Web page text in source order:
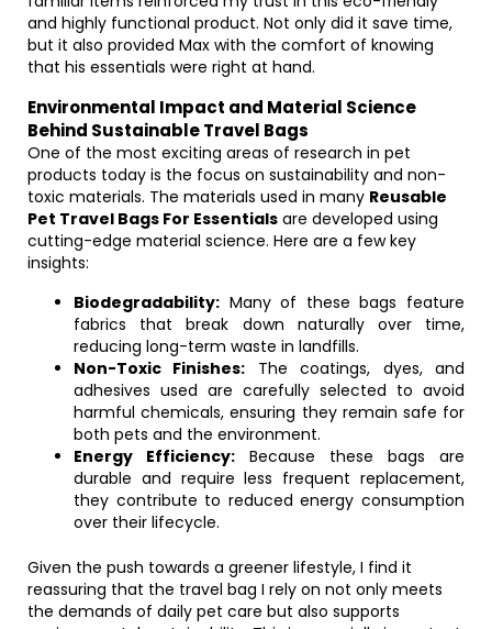
and highly functional product. Not only did it save time,
but it also provided Max with the comfort of knowing
that his essentials were right at hand.
Environmental Impact and Material Science
Behind Sustainable Travel Bags
One of the most exciting areas of research in pet
products today is the focus on sustainability and non-
toxic materials. The materials used in many Reusable
Pet Travel Bags For Essentials are developed using
cutting-edge material science. Here are a few key
insights:
Biodegradability: Many of these bags feature
fabrics that break down naturally over time,
reducing long-term waste in landfills.
Non-Toxic Finishes: The coatings, dyes, and
adhesives used are carefully selected to avoid
harmful chemicals, ensuring they remain safe for
both pets and the environment.
Energy Efficiency: Because these bags are
durable and require less frequent replacement,
they contribute to reduced energy consumption
over their lifecycle.
Given the push towards a greener lifestyle, I find it
reassuring that the travel bag I rely on not only meets
the demands of daily pet care but also supports